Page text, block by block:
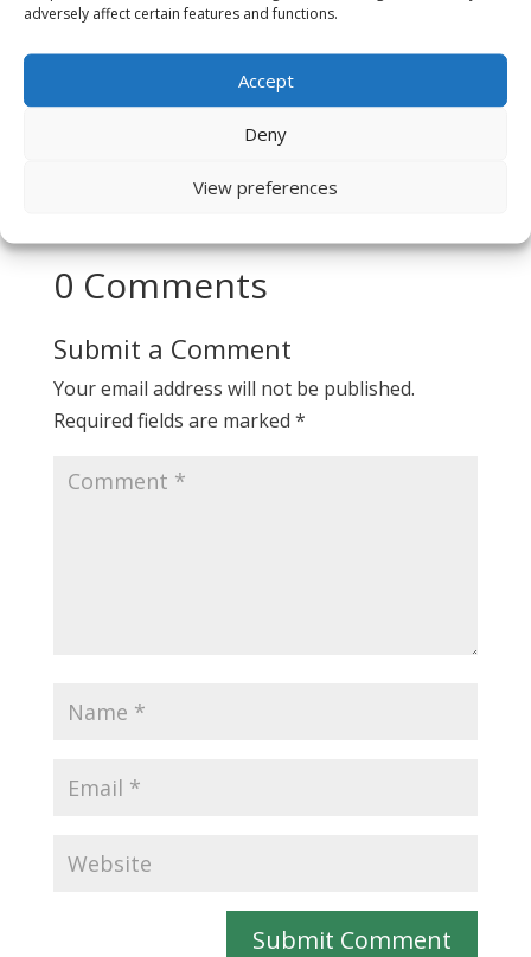
adversely affect certain features and functions.
Accept
Deny
View preferences
0 Comments
Submit a Comment
Your email address will not be published.
Required fields are marked *
Submit Comment